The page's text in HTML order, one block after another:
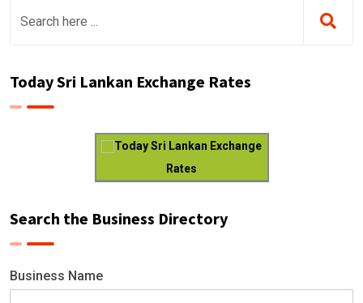
Today Sri Lankan Exchange Rates
Today Sri Lankan Exchange
Rates
Search the Business Directory
Business Name